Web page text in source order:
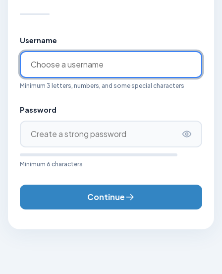
Username
Minimum 3 letters, numbers, and some special characters
Password
Minimum 6 characters
Continue